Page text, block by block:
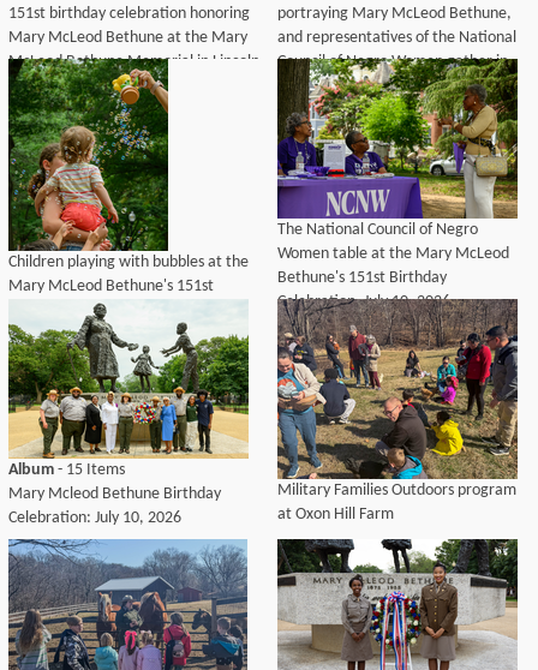
151st birthday celebration honoring
Mary McLeod Bethune at the Mary
McLeod Bethune Memorial in Lincoln
Park, Washington, D.C., July 10,
2026.
portraying Mary McLeod Bethune,
and representatives of the National
Council of Negro Women gather in
front of the Mary McLeod Bethune
Memorial during a celebration
honoring Bethune's birthday at
Lincoln Park.
Children playing with bubbles at the
Mary McLeod Bethune's 151st
Birthday Celebration at Lincoln Park.
July 10, 2026
The National Council of Negro
Women table at the Mary McLeod
Bethune's 151st Birthday
Celebration. July 10, 2026
Album - 15 Items
Mary Mcleod Bethune Birthday
Celebration: July 10, 2026
Military Families Outdoors program
at Oxon Hill Farm